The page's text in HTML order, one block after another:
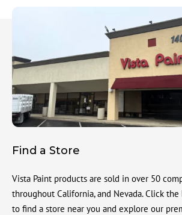
Find a Store
Vista Paint products are sold in over 50
throughout California, and Nevada. Click
to find a store near you and explore our